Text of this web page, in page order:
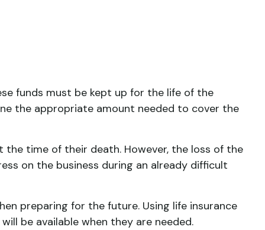
funds must be kept up for the life of the
the appropriate amount needed to cover the
time of their death. However, the loss of the
on the business during an already difficult
preparing for the future. Using life insurance
be available when they are needed.